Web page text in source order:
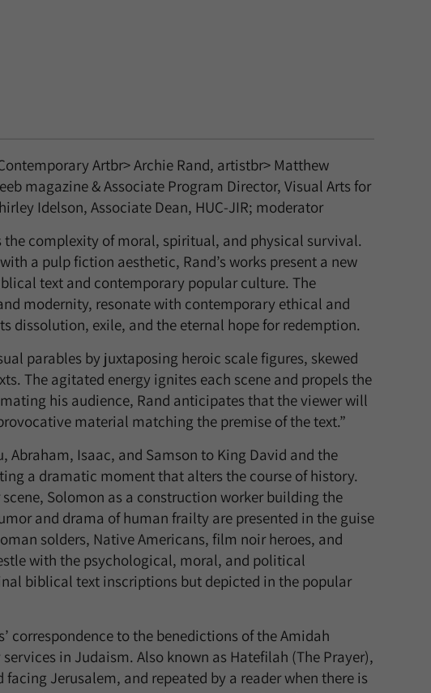
Artbr> Archie Rand, artistbr> Matthew
magazine & Associate Program Director, Visual Arts for
Idelson, Associate Dean, HUC-JIR; moderator
the complexity of moral, spiritual, and physical survival.
a pulp fiction aesthetic, Rand’s works present a new
text and contemporary popular culture. The
modernity, resonate with contemporary ethical and
dissolution, exile, and the eternal hope for redemption.
parables by juxtaposing heroic scale figures, skewed
The agitated energy ignites each scene and propels the
his audience, Rand anticipates that the viewer will
material matching the premise of the text.”
Abraham, Isaac, and Samson to King David and the
a dramatic moment that alters the course of history.
Solomon as a construction worker building the
and drama of human frailty are presented in the guise
solders, Native Americans, film noir heroes, and
with the psychological, moral, and political
biblical text inscriptions but depicted in the popular
correspondence to the benedictions of the Amidah
in Judaism. Also known as Hatefilah (The Prayer),
Jerusalem, and repeated by a reader when there is